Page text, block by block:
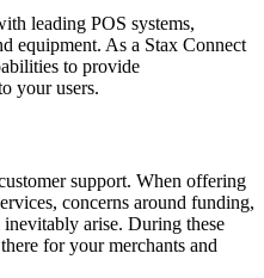
leading POS systems,
equipment. As a Stax Connect
to provide
your users.
support. When offering
concerns around funding,
arise. During these
for your merchants and